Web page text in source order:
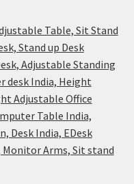
Table, Sit Stand
Stand up Desk
Adjustable Standing
desk India, Height
Adjustable Office
Table India,
Desk India, EDesk
Monitor Arms, Sit stand